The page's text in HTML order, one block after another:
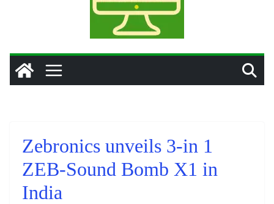
Zebronics unveils 3-in 1
ZEB-Sound Bomb X1 in
India